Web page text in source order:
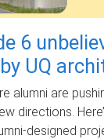
6
UQ
alumni are
directions.
designed